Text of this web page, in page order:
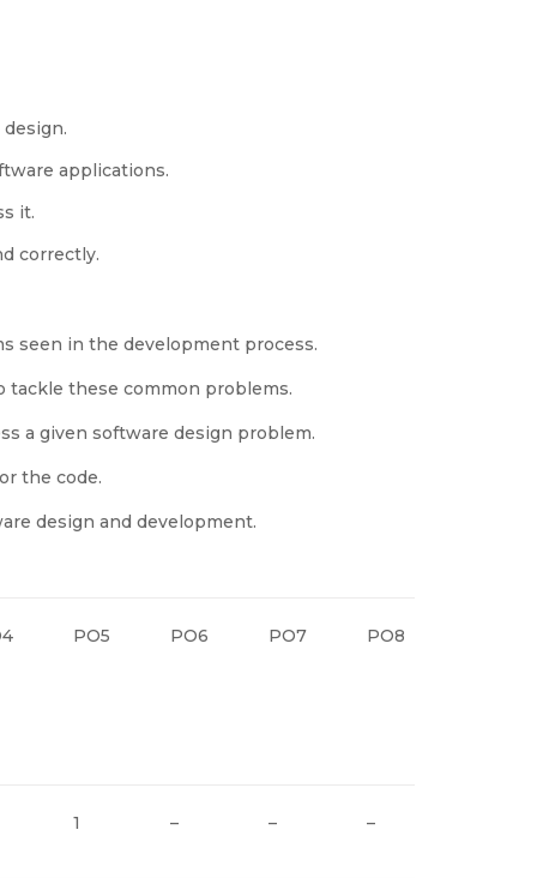
applications.
it.
correctly.
seen in the development process.
tackle these common problems.
a given software design problem.
the code.
design and development.
PO5 PO6 PO7 PO8
1 – – –